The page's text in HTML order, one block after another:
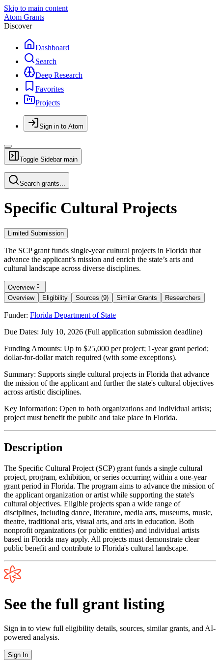
Skip to main content
Atom Grants
Discover
Dashboard
Search
Deep Research
Favorites
Projects
Sign in to Atom
Toggle Sidebar main
Search grants...
Specific Cultural Projects
Limited Submission
The SCP grant funds single-year cultural projects in Florida that
advance the applicant’s mission and enrich the state’s arts and
cultural landscape across diverse disciplines.
Overview
Overview
Eligibility Sources (9) Similar Grants Researchers
Funder: Florida Department of State
Due Dates: July 10, 2026 (Full application submission deadline)
Funding Amounts: Up to $25,000 per project; 1-year grant period;
dollar-for-dollar match required (with some exceptions).
Summary: Supports single cultural projects in Florida that advance
the mission of the applicant and further the state's cultural objectives
across artistic disciplines.
Key Information: Open to both organizations and individual artists;
project must benefit the public and take place in Florida.
Description
The Specific Cultural Project (SCP) grant funds a single cultural
project, program, exhibition, or series occurring within a one-year
grant period in Florida. The program aims to advance the mission of
the applicant organization or artist while supporting the state's
cultural objectives. Eligible projects span a wide range of
disciplines, including dance, literature, media arts, museums, music,
theatre, traditional arts, visual arts, and arts in education. Both
nonprofit organizations (or public entities) and individual artists
based in Florida may apply. All projects must demonstrate clear
public benefit and contribute to Florida's cultural landscape.
See the full grant listing
Sign in to view full eligibility details, sources, similar grants, and AI-
powered analysis.
Sign In